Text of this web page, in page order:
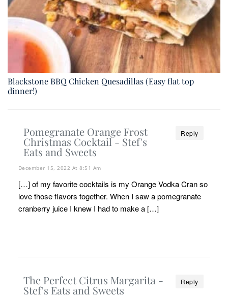
Blackstone BBQ Chicken Quesadillas (Easy flat top
dinner!)
Pomegranate Orange Frost
Christmas Cocktail - Stef's
Eats and Sweets
Reply
December 15, 2022 At 8:51 Am
[…] of my favorite cocktails is my Orange Vodka Cran so
love those flavors together. When I saw a pomegranate
cranberry juice I knew I had to make a […]
The Perfect Citrus Margarita -
Stef's Eats and Sweets
Reply